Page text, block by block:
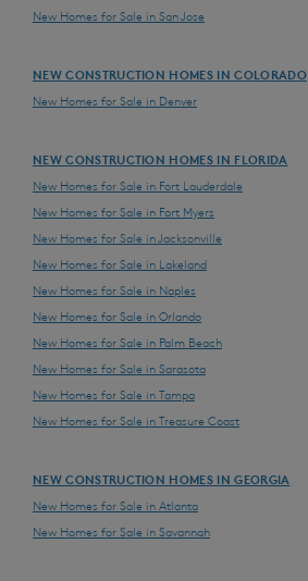
New Homes for Sale in San Jose
NEW CONSTRUCTION HOMES IN COLORADO
New Homes for Sale in Denver
NEW CONSTRUCTION HOMES IN FLORIDA
New Homes for Sale in Fort Lauderdale
New Homes for Sale in Fort Myers
New Homes for Sale in Jacksonville
New Homes for Sale in Lakeland
New Homes for Sale in Naples
New Homes for Sale in Orlando
New Homes for Sale in Palm Beach
New Homes for Sale in Sarasota
New Homes for Sale in Tampa
New Homes for Sale in Treasure Coast
NEW CONSTRUCTION HOMES IN GEORGIA
New Homes for Sale in Atlanta
New Homes for Sale in Savannah